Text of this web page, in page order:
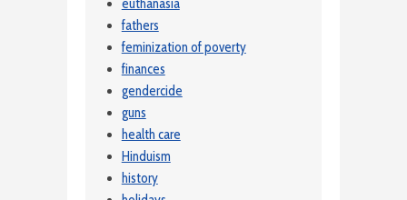
euthanasia
fathers
feminization of poverty
finances
gendercide
guns
health care
Hinduism
history